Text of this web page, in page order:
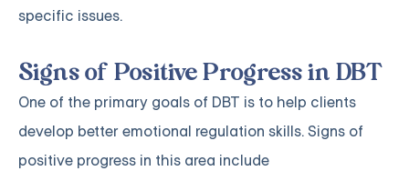
specific issues.
Signs of Positive Progress in DBT
One of the primary goals of DBT is to help clients
develop better emotional regulation skills. Signs of
positive progress in this area include